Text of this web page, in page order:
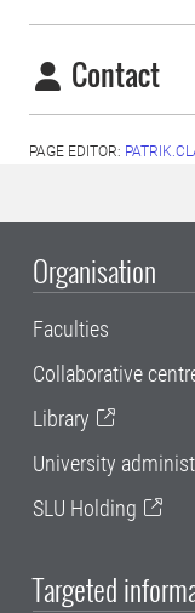
Contact
PAGE EDITOR:
Organisation
Faculties
Collaborative
Library
University
SLU Holding
Targeted